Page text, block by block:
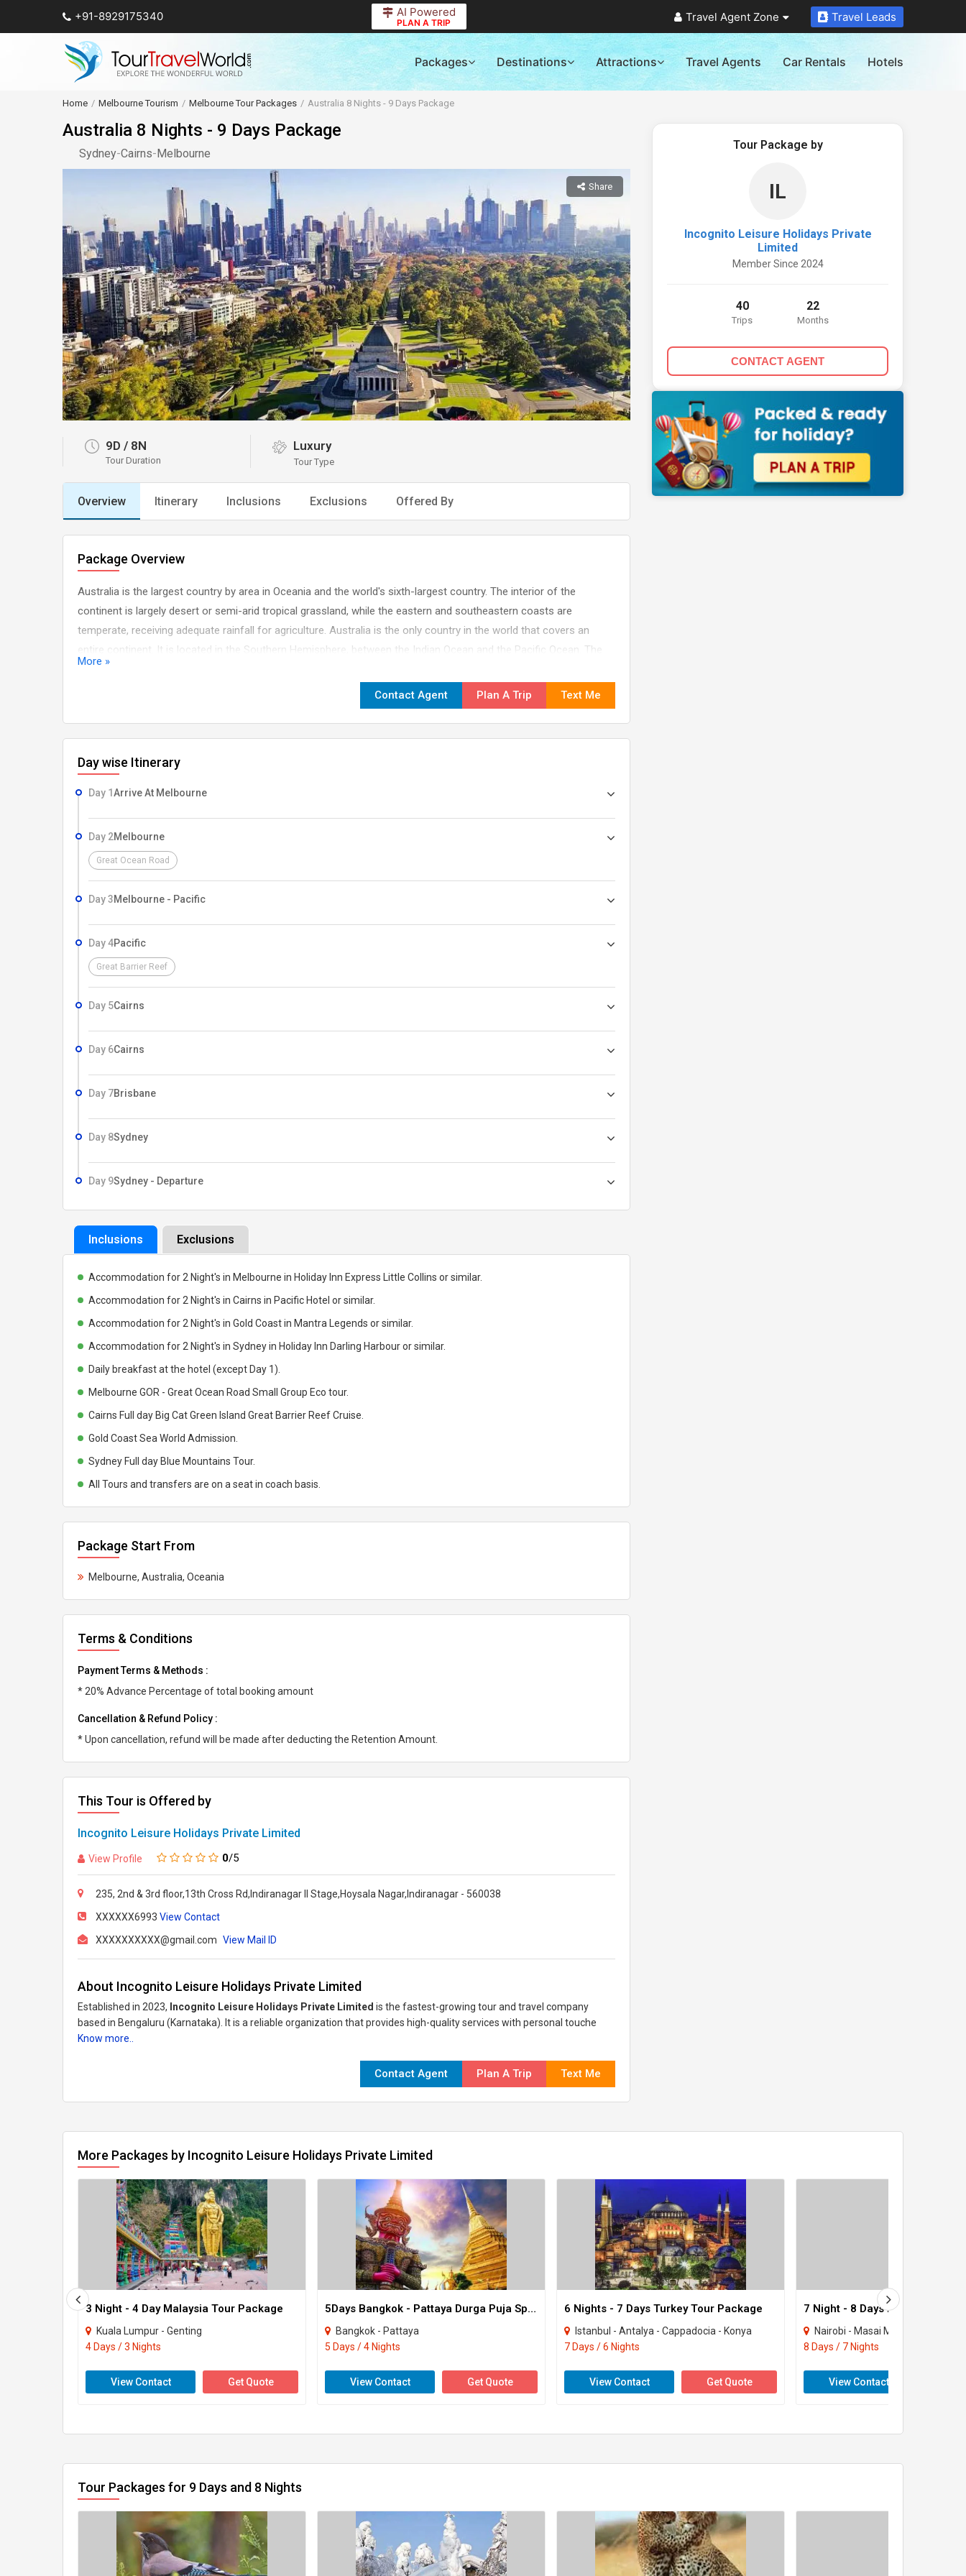
+91-8929175340 AI Powered
PLAN A TRIP Travel Agent Zone Travel Leads
Packages Destinations Attractions Travel Agents Car Rentals Hotels
Home Melbourne Tourism Melbourne Tour Packages Australia 8 Nights - 9 Days Package
Australia 8 Nights - 9 Days Package
Sydney-Cairns-Melbourne
Share
9D / 8N
Tour Duration
Luxury
Tour Type
Overview Itinerary Inclusions Exclusions Offered By
Package Overview
Australia is the largest country by area in Oceania and the world's sixth-largest country. The interior of the
continent is largely desert or semi-arid tropical grassland, while the eastern and southeastern coasts are
temperate, receiving adequate rainfall for agriculture. Australia is the only country in the world that covers an
entire continent. It is located in the Southern Hemisphere, between the Indian Ocean and the Pacific Ocean. The
continent is about 4,000 kilometers (2,500 miles) wide from east to west and about 3,200 kilometers (2,000 miles)
More »
Contact Agent Plan A Trip Text Me
Day wise Itinerary
Day 1Arrive At Melbourne
Day 2Melbourne
Great Ocean Road
Day 3Melbourne - Pacific
Day 4Pacific
Great Barrier Reef
Day 5Cairns
Day 6Cairns
Day 7Brisbane
Day 8Sydney
Day 9Sydney - Departure
Inclusions Exclusions
Accommodation for 2 Night's in Melbourne in Holiday Inn Express Little Collins or similar.
Accommodation for 2 Night's in Cairns in Pacific Hotel or similar.
Accommodation for 2 Night's in Gold Coast in Mantra Legends or similar.
Accommodation for 2 Night's in Sydney in Holiday Inn Darling Harbour or similar.
Daily breakfast at the hotel (except Day 1).
Melbourne GOR - Great Ocean Road Small Group Eco tour.
Cairns Full day Big Cat Green Island Great Barrier Reef Cruise.
Gold Coast Sea World Admission.
Sydney Full day Blue Mountains Tour.
All Tours and transfers are on a seat in coach basis.
Package Start From
Melbourne, Australia, Oceania
Terms & Conditions
Payment Terms & Methods :
* 20% Advance Percentage of total booking amount
Cancellation & Refund Policy :
* Upon cancellation, refund will be made after deducting the Retention Amount.
This Tour is Offered by
Incognito Leisure Holidays Private Limited
View Profile 0/5
235, 2nd & 3rd floor,13th Cross Rd,Indiranagar II Stage,Hoysala Nagar,Indiranagar - 560038
XXXXXX6993 View Contact
XXXXXXXXXX@gmail.com View Mail ID
About Incognito Leisure Holidays Private Limited
Established in 2023, Incognito Leisure Holidays Private Limited is the fastest-growing tour and travel company
based in Bengaluru (Karnataka). It is a reliable organization that provides high-quality services with personal touche
Know more..
Contact Agent Plan A Trip Text Me
Tour Package by
IL
Incognito Leisure Holidays Private
Limited
Member Since 2024
40
Trips
22
Months
CONTACT AGENT
More Packages by Incognito Leisure Holidays Private Limited
3 Night - 4 Day Malaysia Tour Package
Kuala Lumpur - Genting
4 Days / 3 Nights
View Contact Get Quote
5Days Bangkok - Pattaya Durga Puja Special Tour
Bangkok - Pattaya
5 Days / 4 Nights
View Contact Get Quote
6 Nights - 7 Days Turkey Tour Package
Istanbul - Antalya - Cappadocia - Konya
7 Days / 6 Nights
View Contact Get Quote
7 Night - 8 Days Kenya Tour
Nairobi - Masai Mara
8 Days / 7 Nights
View Contact
Tour Packages for 9 Days and 8 Nights